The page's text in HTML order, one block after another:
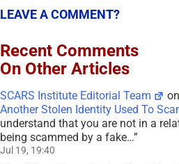
LEAVE A COMMENT?
Recent Comments
On Other Articles
SCARS Institute Editorial Team on
Another Stolen Identity Used To
understand that you are not in a
being scammed by a fake…”
Jul 19, 19:40